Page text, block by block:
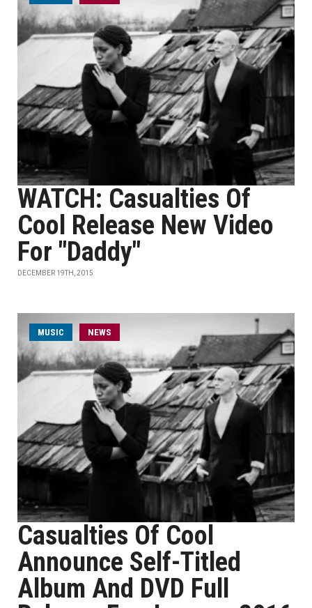
WATCH: Casualties Of
Cool Release New Video
For "Daddy"
DECEMBER 19TH, 2015
MUSIC NEWS
Casualties Of Cool
Announce Self-Titled
Album And DVD Full